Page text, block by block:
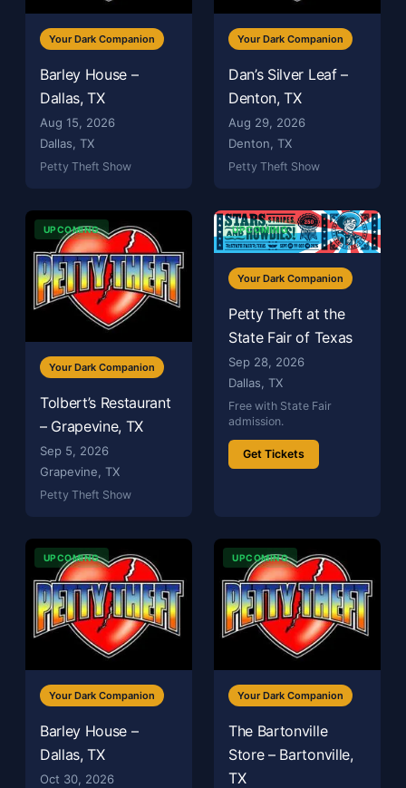
Your Dark Companion
Barley House –
Dallas, TX
Aug 15, 2026
Dallas, TX
Petty Theft Show
Your Dark Companion
Dan’s Silver Leaf –
Denton, TX
Aug 29, 2026
Denton, TX
Petty Theft Show
UPCOMING
Your Dark Companion
Tolbert’s Restaurant
– Grapevine, TX
Sep 5, 2026
Grapevine, TX
Petty Theft Show
UPCOMING
Your Dark Companion
Petty Theft at the
State Fair of Texas
Sep 28, 2026
Dallas, TX
Free with State Fair
admission.
Get Tickets
UPCOMING
Your Dark Companion
Barley House –
Dallas, TX
Oct 30, 2026
UPCOMING
Your Dark Companion
The Bartonville
Store – Bartonville,
TX